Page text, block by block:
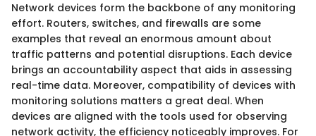
Network devices form the backbone of any monitoring
effort. Routers, switches, and firewalls are some
examples that reveal an enormous amount about
traffic patterns and potential disruptions. Each device
brings an accountability aspect that aids in assessing
real-time data. Moreover, compatibility of devices with
monitoring solutions matters a great deal. When
devices are aligned with the tools used for observing
network activity, the efficiency noticeably improves. For